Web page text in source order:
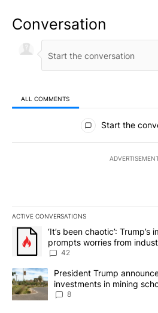
Conversation
ALL COMMENTS
All Comments
Start the
ACTIVE CONVERSATIONS
The following is a list of the most
A trending article titled "‘It’s been
‘It’s been chaotic’:
prompts worries from
42
A trending article titled "President
President Trump
investments in mining
8